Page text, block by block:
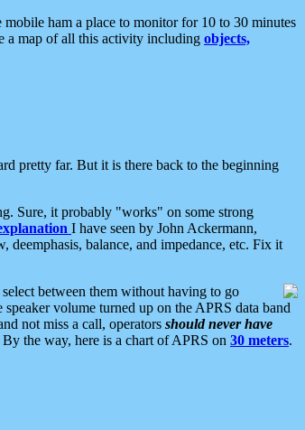
ham a place to monitor for 10 to 30 minutes
a map of all this activity including objects,
pretty far. But it is there back to the beginning
Sure, it probably "works" on some strong
I have seen by John Ackermann,
balance, and impedance, etc. Fix it
between them without having to go
volume turned up on the APRS data band
not miss a call, operators should never have
the way, here is a chart of APRS on 30 meters.